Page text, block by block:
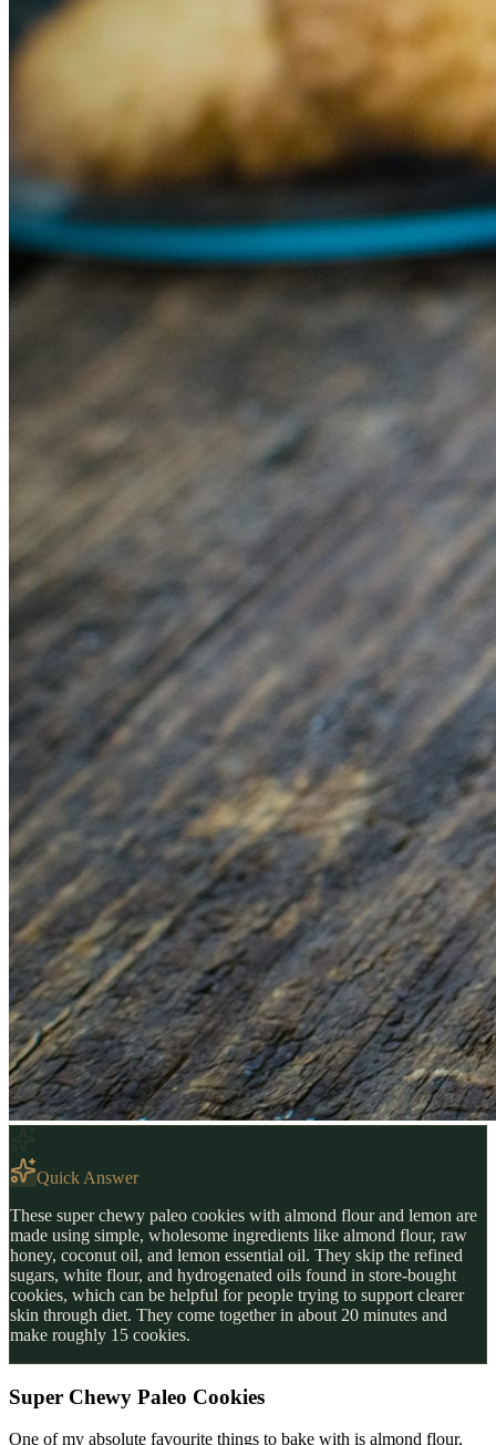
Quick Answer
These super chewy paleo cookies with almond flour and lemon are
made using simple, wholesome ingredients like almond flour, raw
honey, coconut oil, and lemon essential oil. They skip the refined
sugars, white flour, and hydrogenated oils found in store-bought
cookies, which can be helpful for people trying to support clearer
skin through diet. They come together in about 20 minutes and
make roughly 15 cookies.
Super Chewy Paleo Cookies
One of my absolute favourite things to bake with is almond flour,